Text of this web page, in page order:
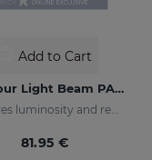
Add to Cart
Let Your Light Beam PACK
Restores luminosity and reduces skin blemishes
81.95 €